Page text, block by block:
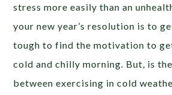
stress more easily than an
your new year’s resolution is to
tough to find the motivation to
cold and chilly morning. But, is
between exercising in cold